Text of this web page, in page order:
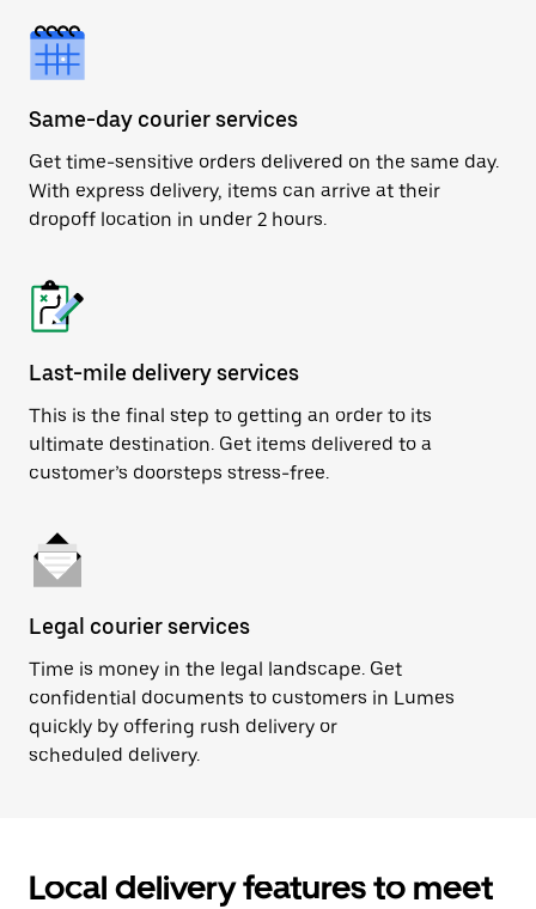
Same-day courier services
Get time-sensitive orders delivered on the same day.
With express delivery, items can arrive at their
dropoff location in under 2 hours.
Last-mile delivery services
This is the final step to getting an order to its
ultimate destination. Get items delivered to a
customer’s doorsteps stress-free.
Legal courier services
Time is money in the legal landscape. Get
confidential documents to customers in Lumes
quickly by offering rush delivery or
scheduled delivery.
Local delivery features to meet